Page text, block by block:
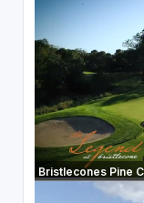
Bristlecones Pine